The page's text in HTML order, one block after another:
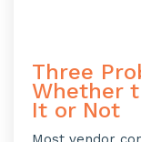
Three
Whether
It or Not